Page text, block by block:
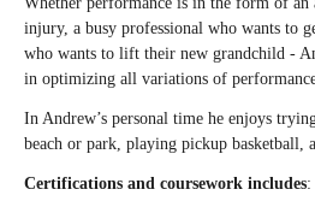
injury, a busy professional who wants to
who wants to lift their new grandchild -
in optimizing all variations of
In Andrew’s personal time he enjoys
beach or park, playing pickup basketball,
Certifications and coursework includes: